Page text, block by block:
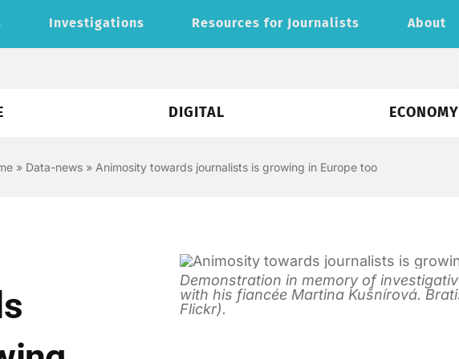
Investigations Resources for Journalists About
DIGITAL ECONOMY
» Data-news » Animosity towards journalists is growing in Europe too
Demonstration in memory of
with his fiancée Martina Kušnírová.
Flickr).